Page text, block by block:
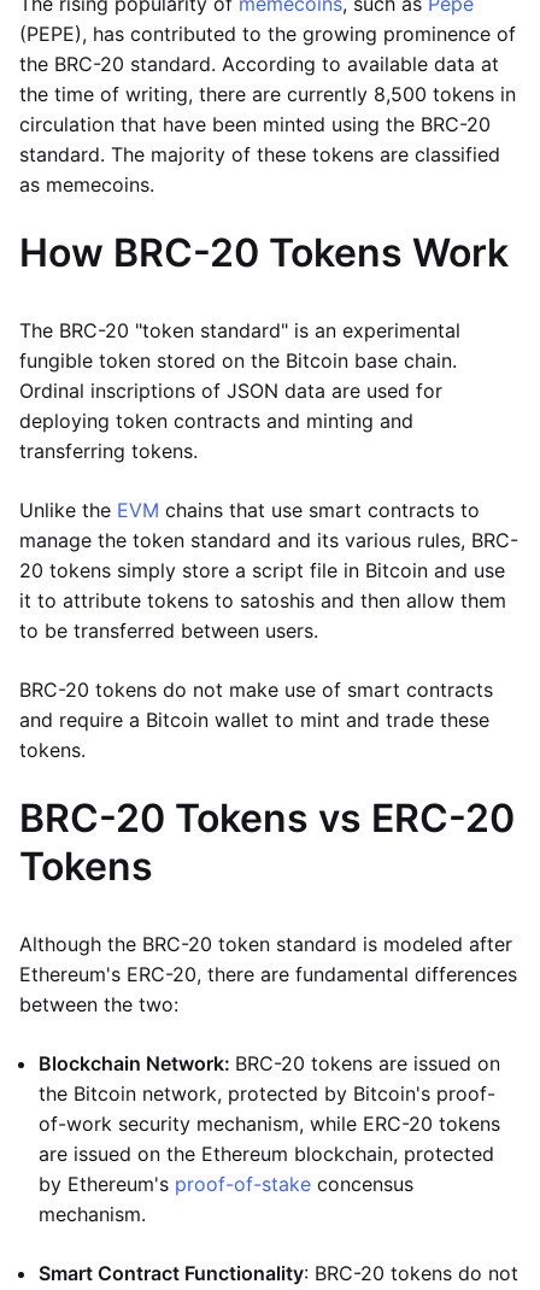
(PEPE), has contributed to the growing prominence of
the BRC-20 standard. According to available data at
the time of writing, there are currently 8,500 tokens in
circulation that have been minted using the BRC-20
standard. The majority of these tokens are classified
as memecoins.
How BRC-20 Tokens Work
The BRC-20 "token standard" is an experimental
fungible token stored on the Bitcoin base chain.
Ordinal inscriptions of JSON data are used for
deploying token contracts and minting and
transferring tokens.
Unlike the EVM chains that use smart contracts to
manage the token standard and its various rules, BRC-
20 tokens simply store a script file in Bitcoin and use
it to attribute tokens to satoshis and then allow them
to be transferred between users.
BRC-20 tokens do not make use of smart contracts
and require a Bitcoin wallet to mint and trade these
tokens.
BRC-20 Tokens vs ERC-20
Tokens
Although the BRC-20 token standard is modeled after
Ethereum's ERC-20, there are fundamental differences
between the two:
Blockchain Network: BRC-20 tokens are issued on
the Bitcoin network, protected by Bitcoin's proof-
of-work security mechanism, while ERC-20 tokens
are issued on the Ethereum blockchain, protected
by Ethereum's proof-of-stake concensus
mechanism.
Smart Contract Functionality: BRC-20 tokens do not